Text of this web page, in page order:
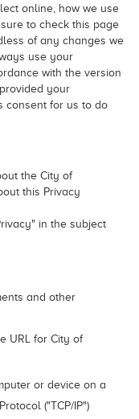
online, how we use
to check this page
of any changes we
use your
with the version
your
consent for us to do
the City of
this Privacy
in the subject
and other
URL for City of
or device on a
("TCP/IP")